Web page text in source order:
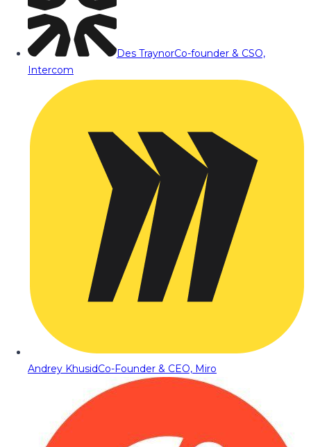
Des TraynorCo-founder & CSO,
Intercom
Andrey KhusidCo-Founder & CEO, Miro